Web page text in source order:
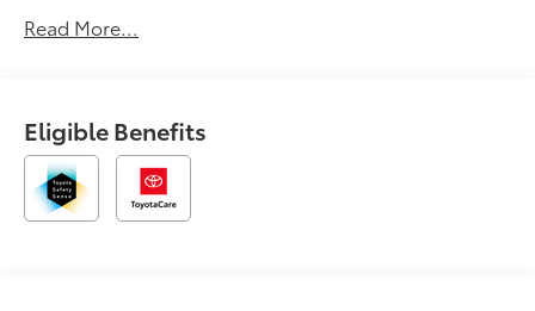
You look away for just a second and suddenly
impact, it will activate a combination of features
to help prevent or reduce the severity of an
accident. Forward collision mitigation is always
looking ahead.
Read More...
Eligible Benefits